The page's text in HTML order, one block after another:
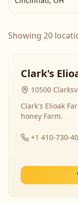
Showing 20
Clark's
10500
Clark's Elioak
honey Farm.
+1 410-730-